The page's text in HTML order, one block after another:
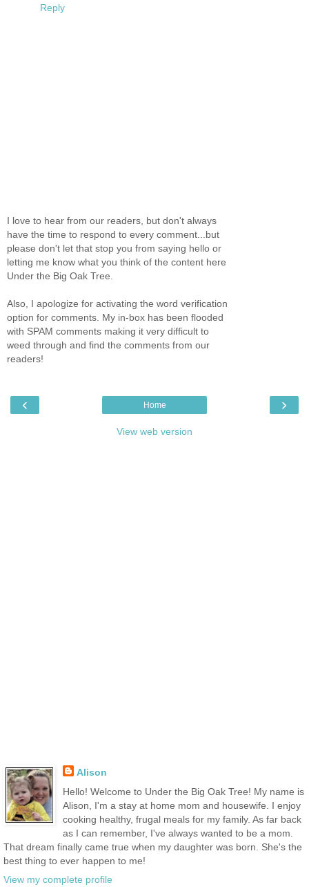
Reply
I love to hear from our readers, but don't always
have the time to respond to every comment...but
please don't let that stop you from saying hello or
letting me know what you think of the content here
Under the Big Oak Tree.
Also, I apologize for activating the word verification
option for comments. My in-box has been flooded
with SPAM comments making it very difficult to
weed through and find the comments from our
readers!
‹ ›
Home
View web version
Alison
Hello! Welcome to Under the Big Oak Tree! My name is
Alison, I'm a stay at home mom and housewife. I enjoy
cooking healthy, frugal meals for my family. As far back
as I can remember, I've always wanted to be a mom.
That dream finally came true when my daughter was born. She's the
best thing to ever happen to me!
View my complete profile